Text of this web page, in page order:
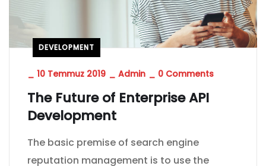
DEVELOPMENT
_ 10 Temmuz 2019 _ Admin _ 0 Comments
The Future of Enterprise API
Development
The basic premise of search engine
reputation management is to use the